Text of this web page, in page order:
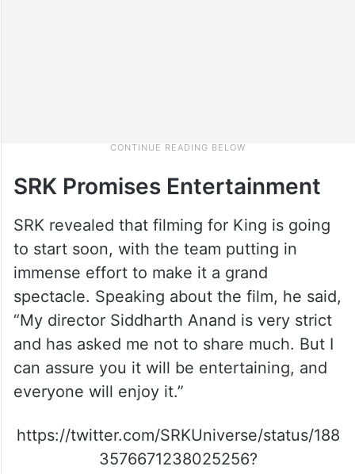
SRK Promises Entertainment
SRK revealed that filming for King is going
to start soon, with the team putting in
immense effort to make it a grand
spectacle. Speaking about the film, he said,
“My director Siddharth Anand is very strict
and has asked me not to share much. But I
can assure you it will be entertaining, and
everyone will enjoy it.”
https://twitter.com/SRKUniverse/status/188
3576671238025256?